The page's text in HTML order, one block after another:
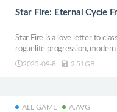
Star Fire: Eternal Cycle
Star Fire is a love letter to
roguelite progression,
itch. It’s fast, punchy, and all
2025-09-8 2.51GB
ALL GAME A.AVG